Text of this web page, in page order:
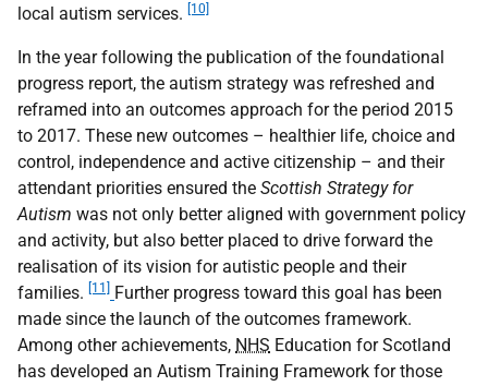
local autism services.
[10]
In the year following the publication of the foundational
progress report, the autism strategy was refreshed and
reframed into an outcomes approach for the period 2015
to 2017. These new outcomes – healthier life, choice and
control, independence and active citizenship – and their
attendant priorities ensured the Scottish Strategy for
Autism was not only better aligned with government policy
and activity, but also better placed to drive forward the
realisation of its vision for autistic people and their
families.
[11]
Further progress toward this goal has been
made since the launch of the outcomes framework.
Among other achievements, NHS Education for Scotland
has developed an Autism Training Framework for those